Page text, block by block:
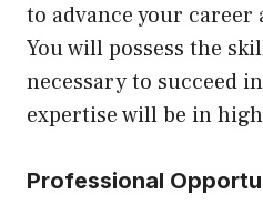
to advance your career
You will possess the
necessary to succeed
expertise will be in
Professional